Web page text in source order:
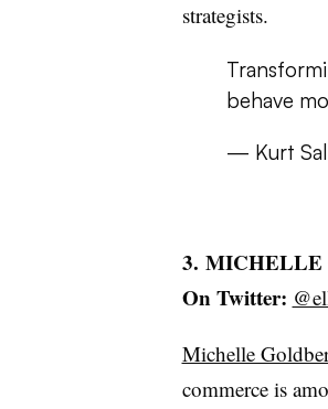
strategists.
behave
— Kurt
3. MICHELLE
On Twitter:
Michelle
commerce is